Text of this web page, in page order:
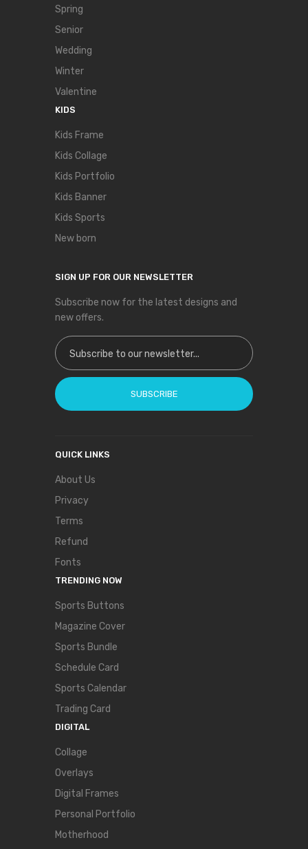
Spring
Senior
Wedding
Winter
Valentine
KIDS
Kids Frame
Kids Collage
Kids Portfolio
Kids Banner
Kids Sports
New born
SIGN UP FOR OUR NEWSLETTER
Subscribe now for the latest designs and
new offers.
Sign Up for Our Newsletter:
SUBSCRIBE
QUICK LINKS
About Us
Privacy
Terms
Refund
Fonts
TRENDING NOW
Sports Buttons
Magazine Cover
Sports Bundle
Schedule Card
Sports Calendar
Trading Card
DIGITAL
Collage
Overlays
Digital Frames
Personal Portfolio
Motherhood